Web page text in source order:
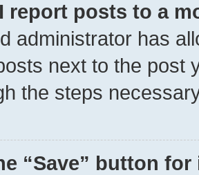
report posts to a
administrator has
next to the post
the steps
“Save” button